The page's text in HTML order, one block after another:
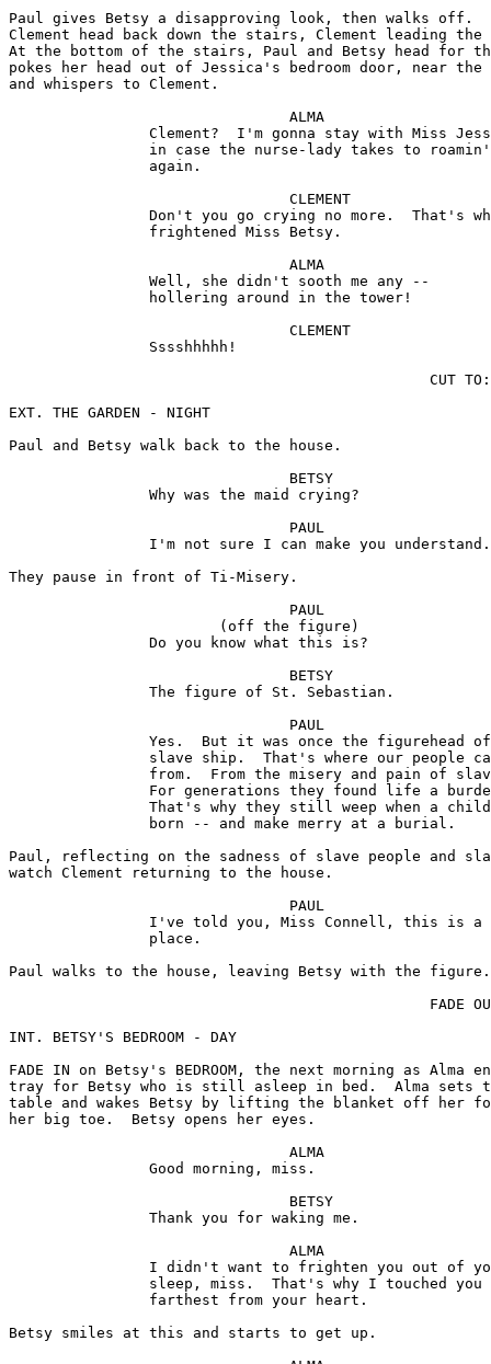
tray for Betsy who is still asleep in bed.  Alma sets the tray on an end 
table and wakes Betsy by lifting the blanket off her foot and gently wiggling 
her big toe.  Betsy opens her eyes.

                                ALMA 
                Good morning, miss.

                                BETSY 
                Thank you for waking me.

                                ALMA 
                I didn't want to frighten you out of your 
                sleep, miss.  That's why I touched you 
                farthest from your heart.

Betsy smiles at this and starts to get up.  

                                ALMA 
                Oh, don't get up, miss.  

Alma crosses back to the tray and starts preparing breakfast for Betsy.

                                ALMA 
                I brought your breakfast.  Just like I do 
                for Miss Jessica.

                                BETSY 
                But I'm Miss Jessica's nurse, Alma.  You 
                don't have to do that for me.

                                ALMA 
                I know it, miss.  But I like to do it.  I 
                like to tend for Miss Jessica and I want to 
                tend for you.  You settle right back, now, 
                and I'll make sure you're comfy.

Alma places a big pillow behind Betsy.

                                BETSY 
                Thank you.

                                ALMA 
                Miss Jessica used to say this is the only 
                way for a lady to break her fast -- in bed, 
                with a lacy cushion to bank her head up.  
                If you'd only seen her, Miss Connell.  
                She looked so pretty.

Alma places the tray in Betsy's lap.

                                BETSY 
                She must have been beautiful.  What happened 
                to her, Alma?

                                ALMA 
                        (matter-of-fact)
                She was very sick and then she went     
                mindless, miss.

                                BETSY 
                Well, we'll see if we can't make her well, 
                Alma.  You and I.

                                ALMA 
                I do my best every day I dress her just as 
                beautifully as if she was well.  It's just 
                like dressing a great big doll.

Alma places a huge, puffed-up pastry (brioche) on the tray.

                                BETSY 
                What's this?

                                ALMA 
                A puff-up, I call it.  But Miss Jessica 
                always says "brioche."

                                BETSY 
                It looks like an awful lot of breakfast.  I 
                don't know if I'll be able to get away with 
                it.

Betsy touches the pastry with her fork and it instantly deflates much to her 
and Alma's amusement.

                                                DISSOLVE TO:

INT. THE STUDY - DAY

The STUDY, a little later that morning.  Paul sits at his desk talking to 
Betsy who wears her nurse's uniform.

                                PAUL 
                I made it clear in my letter to the 
                company.  This is not a position for a 
                frightened girl.

                                BETSY 
                        (quietly, but on the defensive)
                I'm not a frightened girl.

                                PAUL 
                That's hard to believe after what happened 
                last night.

                                BETSY 
                If I were as timid as you seem to think, 
                Mr. Holland, I wouldn't have gone to the 
                tower in the first place.

                                PAUL 
                And what's so alarming about the tower, 
                Miss Connell?

                                BETSY 
                Nothing really, but...  You must admit, it's 
                an eerie sort of place.  So dark.

                                PAUL 
                        (faintly amused)
                Surely nurses aren't afraid of the dark?

                                BETSY 
                Of course not.  Well, I used to be afraid 
                of the dark when I was a child, but I'm not 
                afraid any more.

Paul rises to file some paperwork.

                                BETSY 
                Frankly, it was something of a shock to see 
                my patient that way for the first time.  
                Nobody had told me Mrs. Holland was... 
                a mental case.

Paul turns abruptly from the paperwork.

                                PAUL 
                A mental case?

                                BETSY 
                I'm sorry.

                                PAUL 
                        (again the impersonal employer)
                Why should you be?  My wife is a mental 
                case.  Please remember that, Miss Connell.  
                Particularly when some of the foolish people 
                on the island start regaling you with local 
                legends.  You'll find superstition a 
                contagious thing.  Some people let it get 
                the better of them.  I don't think you will.

                                BETSY 
                No.

                                PAUL 
                Come along.  I'll introduce you to Dr. 
                Maxwell and your patient.

Betsy rises and they walk off.

                                                DISSOLVE TO:

INT. JESSICA'S ROOM - DAY

Later that day, Betsy and DR. MAXWELL enter.  Maxwell is a small, neat man 
with a charming voice and a pleasant but somewhat professional personality.
As distinct from the rest of the tower, the room is quite pleasant, kept up 
nicely by the servants.  A harp and stool sit silently by the window.

                                DR. MAXWELL
                I can't tell you how glad I am to have you 
                here, Miss Connell.

                                BETSY 
                I know I'll enjoy working with you, Doctor.

                                DR. MAXWELL 
                I have an enormous amount of respect for 
                nurses, but most of them scare me.  I always 
                feel them behind my back, looking at their 
                training manuals, noting my mistakes.

                                BETSY 
                I'll keep tabs on you.

They approach Jessica who lies in bed, staring into space.

                                DR. MAXWELL 
                She makes a beautiful zombie, doesn't she?  

Betsy looks shocked by the comment.

                                DR. MAXWELL 
                        (explains)
                I knew Jessica.  We were friends.  
                Sometimes it's better for a doctor to 
                laugh than pull a long face when things 
                are hopeless.

                                BETSY 
                Yes, I know.  But I don't know about 
                zombies, Doctor.  Just what is a zombie?

                                DR. MAXWELL 
                A ghost, the living dead.  It's also a drink.

                                BETSY 
                Yes, I tried one once.  But there wasn't 
                anything dead about it.